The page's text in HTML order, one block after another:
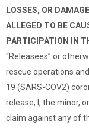
LOSSES, OR
ALLEGED TO BE
PARTICIPATION IN
“Releasees” or
rescue operations
19 (SARS-COV2)
release, I, the minor,
claim against any of